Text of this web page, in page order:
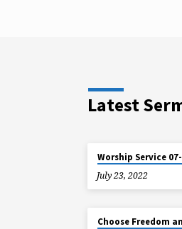
Latest
Worship Service
July 23, 2022
Choose Freedom